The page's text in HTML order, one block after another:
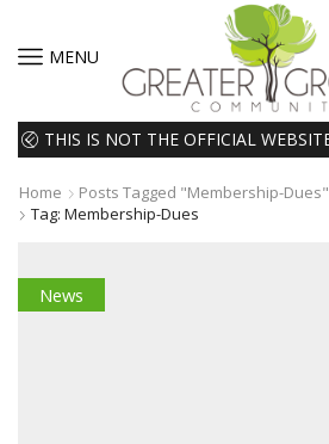
MENU
Home
Posts Tagged "membership-Dues"
Tag: Membership-Dues
News